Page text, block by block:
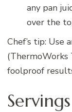
any pan
over the
Chef’s tip:
(ThermoWorks
foolproof